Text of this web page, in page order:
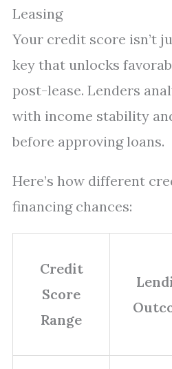
Leasing
Your credit score isn’t
key that unlocks
post-lease. Lenders
with income stability
before approving loans.
Here’s how different
financing chances:
Credit
Score
Range